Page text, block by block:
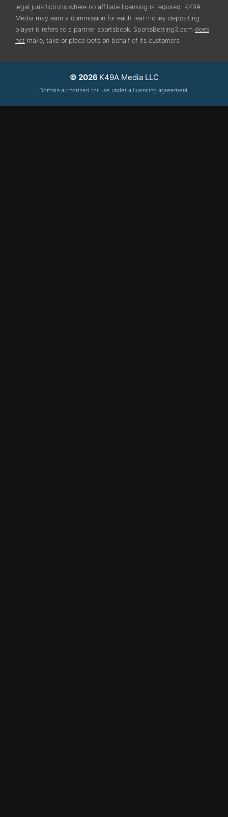
legal jurisdictions where no affiliate licensing is required. K49A
Media may earn a commission for each real money depositing
player it refers to a partner sportsbook. SportsBetting3.com does
not make, take or place bets on behalf of its customers.
© 2026 K49A Media LLC
Domain authorized for use under a licensing agreement.